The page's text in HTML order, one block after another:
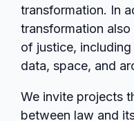
transformation. In
transformation
of justice,
data, space, and
We invite projects
between law and